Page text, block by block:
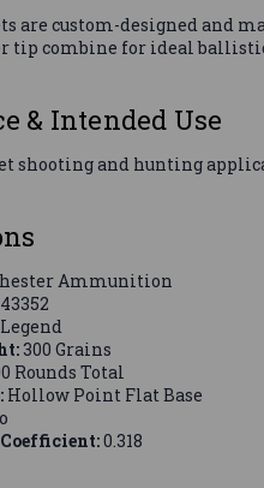
are custom-designed and
tip combine for ideal
& Intended Use
shooting and hunting
Ammunition
300 Grains
Rounds Total
Hollow Point Flat Base
0.318